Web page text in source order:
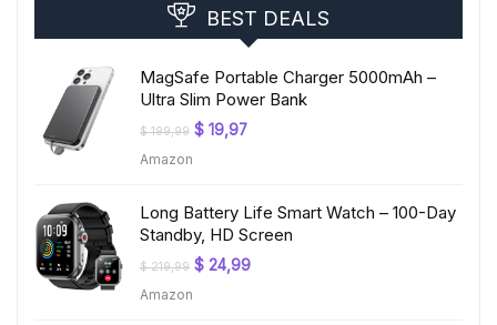
BEST DEALS
MagSafe Portable Charger 5000mAh –
Ultra Slim Power Bank
$199,99 Original
$ 19,97Current
Amazon
Long Battery Life Smart Watch – 100-Day
Standby, HD Screen
$219,99 Original
$ 24,99Current
Amazon